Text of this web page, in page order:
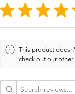
★ ★ ★ ★
This product
check out our other